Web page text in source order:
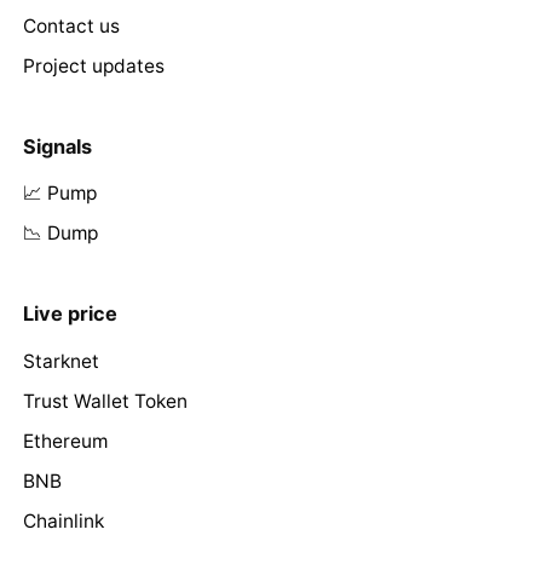
Contact us
Project updates
Signals
📈 Pump
📉 Dump
Live price
Starknet
Trust Wallet Token
Ethereum
BNB
Chainlink